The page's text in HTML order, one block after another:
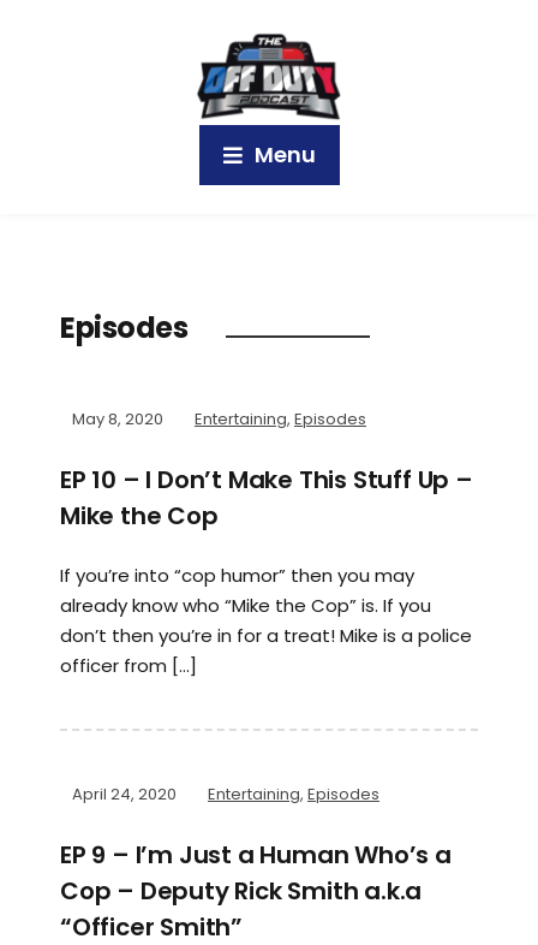
Menu
Episodes
May 8, 2020 Entertaining, Episodes
EP 10 – I Don’t Make This Stuff Up –
Mike the Cop
If you’re into “cop humor” then you may
already know who “Mike the Cop” is. If you
don’t then you’re in for a treat! Mike is a police
officer from […]
April 24, 2020 Entertaining, Episodes
EP 9 – I’m Just a Human Who’s a
Cop – Deputy Rick Smith a.k.a
“Officer Smith”